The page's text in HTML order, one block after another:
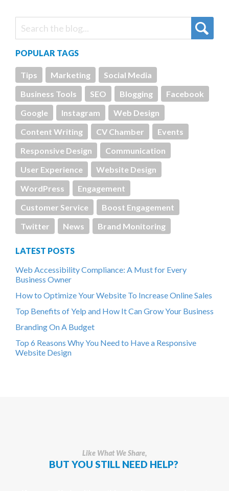
POPULAR TAGS
Tips Marketing
Social Media
Business Tools
SEO Blogging
Facebook
Google
Instagram
Web Design
Content Writing
CV Chamber
Events
Responsive Design
Communication
User Experience
Website Design
WordPress
Engagement
Customer Service
Boost Engagement
Twitter
News Brand Monitoring
LATEST POSTS
Web Accessibility Compliance: A Must for Every
Business Owner
How to Optimize Your Website To Increase Online Sales
Top Benefits of Yelp and How It Can Grow Your Business
Branding On A Budget
Top 6 Reasons Why You Need to Have a Responsive
Website Design
Like What We Share,
BUT YOU STILL NEED HELP?